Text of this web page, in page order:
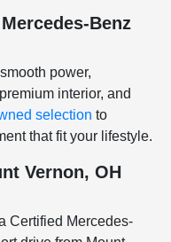
Benz
power,
interior, and
selection to
that fit your lifestyle.
Vernon, OH
Certified Mercedes-